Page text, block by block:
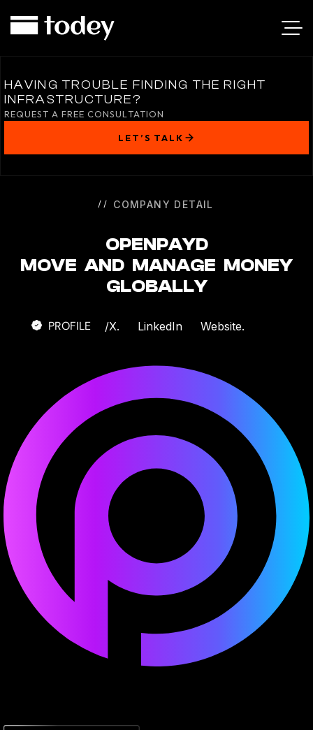
HAVING TROUBLE FINDING THE RIGHT
INFRASTRUCTURE?
REQUEST A FREE CONSULTATION
LET’S TALK
COMPANY DETAIL
OPENPAYD
MOVE AND MANAGE MONEY
GLOBALLY
PROFILE /X. LinkedIn Website.